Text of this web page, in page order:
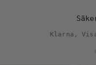
Klarna,